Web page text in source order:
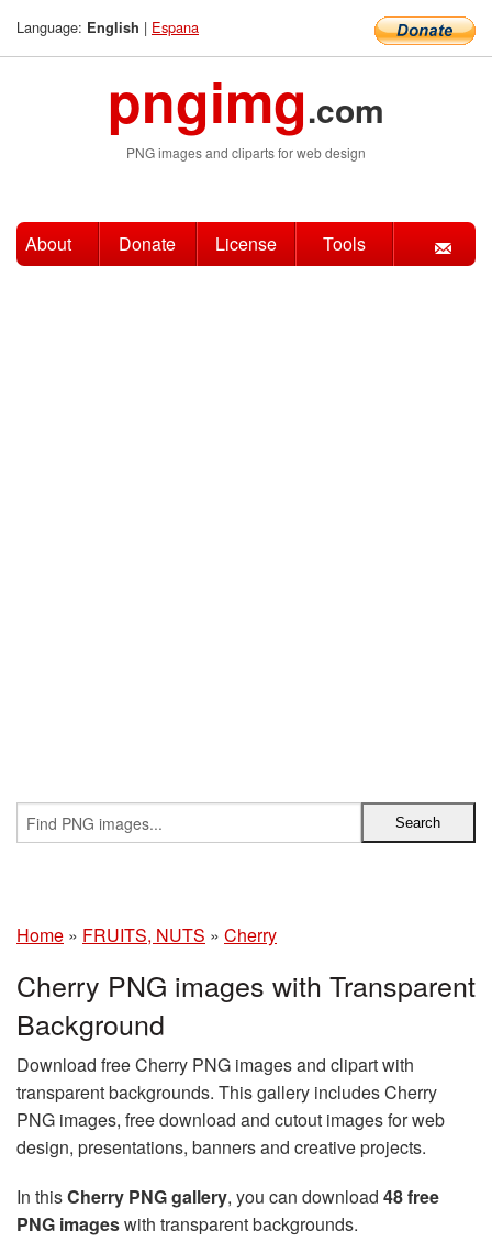
Language: English | Espana
pngimg.com
PNG images and cliparts for web design
About Donate License Tools
Home » FRUITS, NUTS » Cherry
Cherry PNG images with Transparent
Background
Download free Cherry PNG images and clipart with
transparent backgrounds. This gallery includes Cherry
PNG images, free download and cutout images for web
design, presentations, banners and creative projects.
In thisCherry PNG gallery, you can download 48 free
PNG imageswith transparent backgrounds.